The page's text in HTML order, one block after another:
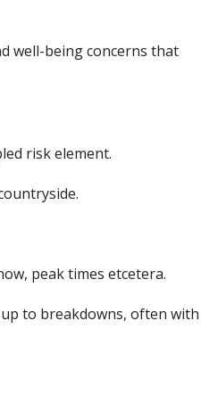
well-being concerns that
risk element.
peak times etcetera.
to breakdowns, often with